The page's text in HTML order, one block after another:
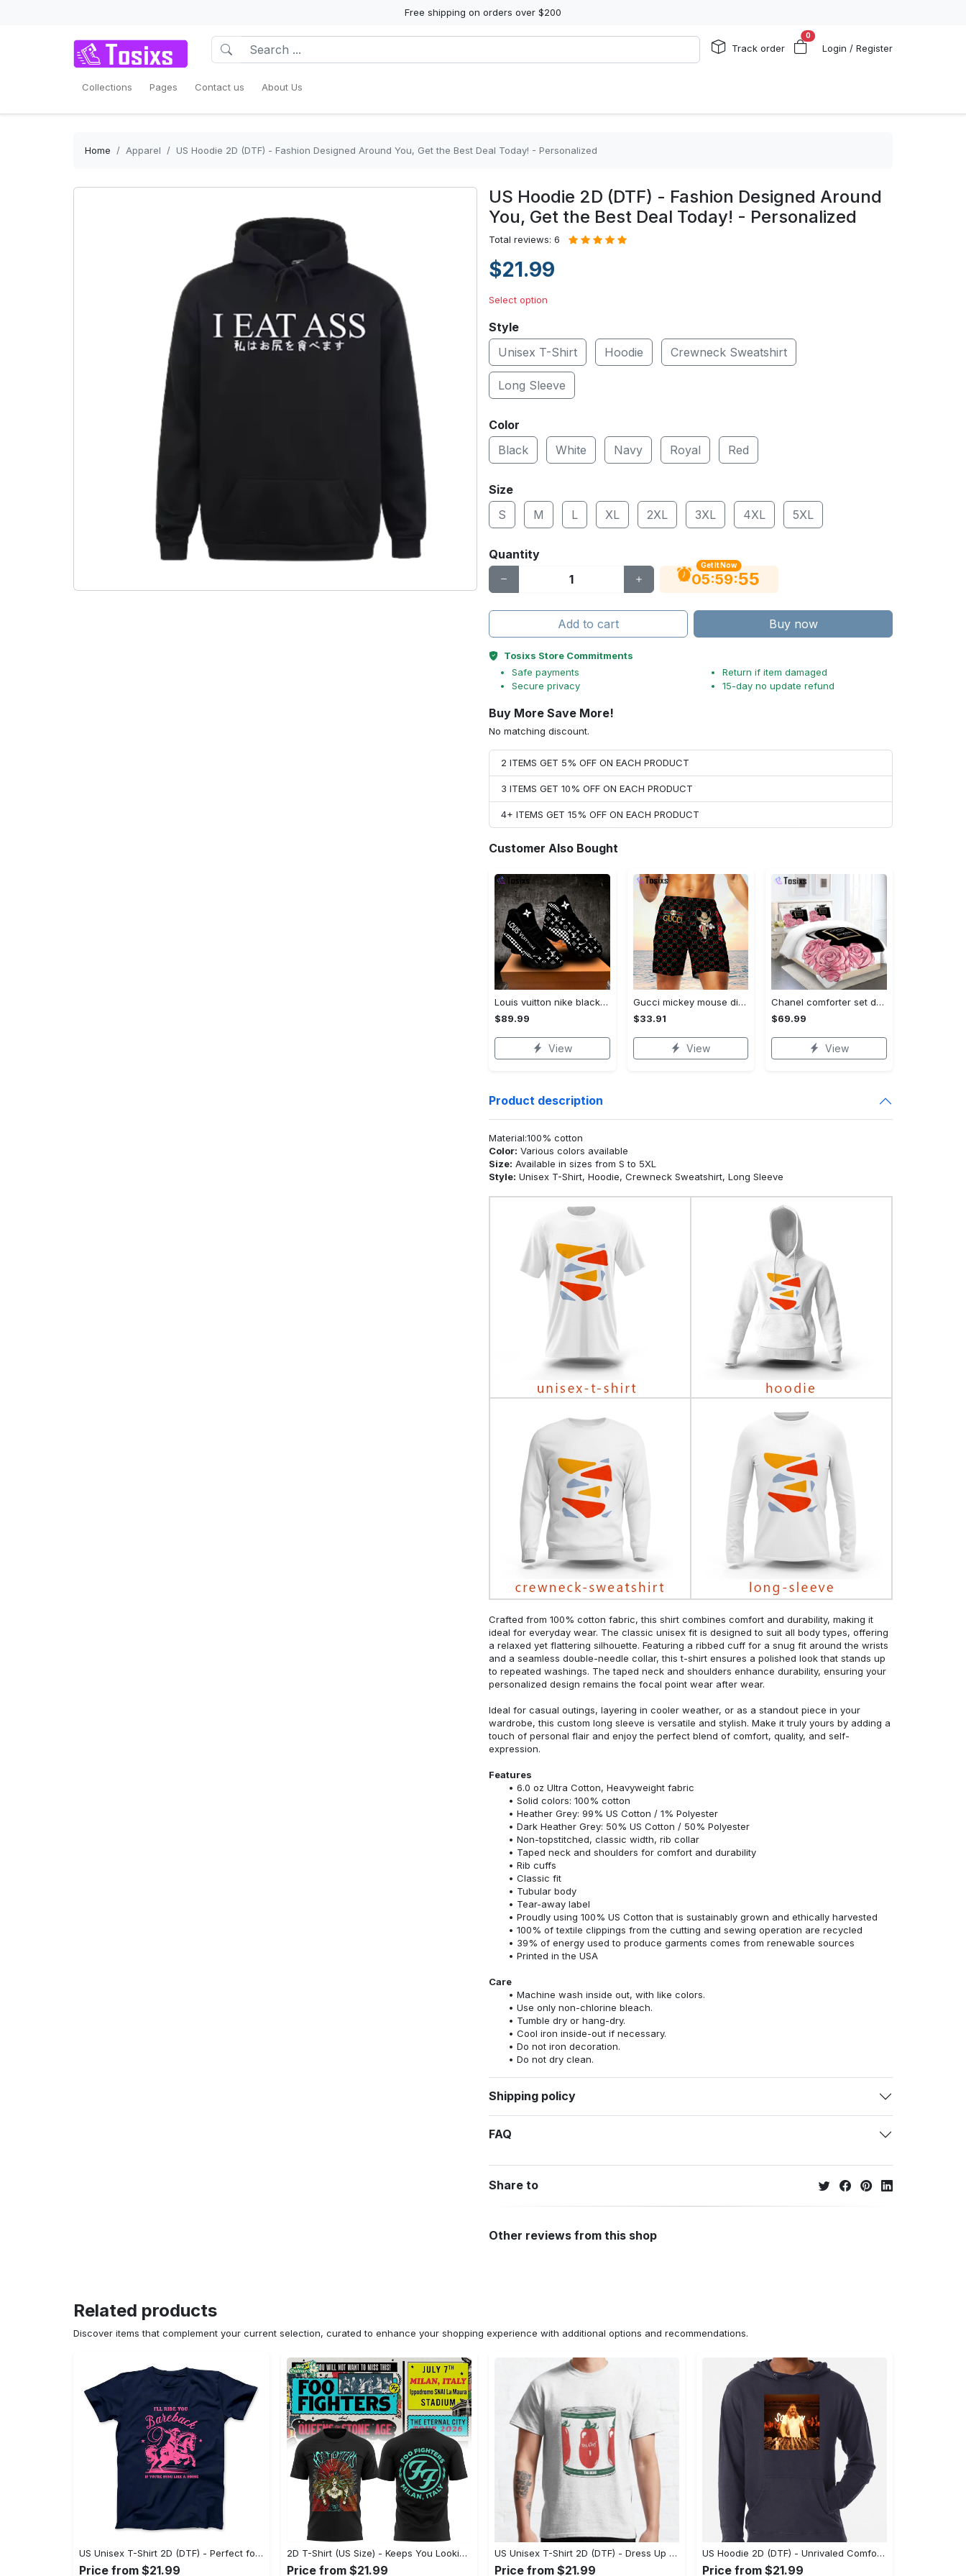
Free shipping on orders over $200
Track order
0
Login / Register
Collections Pages Contact us About Us
Home Apparel US Hoodie 2D (DTF) - Fashion Designed Around You, Get the Best Deal Today! - Personalized
US Hoodie 2D (DTF) - Fashion Designed Around
You, Get the Best Deal Today! - Personalized
Total reviews: 6
$21.99
Select option
Style
Unisex T-Shirt
Hoodie Crewneck Sweatshirt
Long Sleeve
Color
Black
White Navy Royal Red
Size
S
M L XL 2XL 3XL 4XL 5XL
Quantity
Get It Now
05:59:54
Add to cart Buy now
Tosixs Store Commitments
Safe payments
Secure privacy
Return if item damaged
15-day no update refund
Buy More Save More!
No matching discount.
2 ITEMS GET 5% OFF ON EACH PRODUCT
3 ITEMS GET 10% OFF ON EACH PRODUCT
4+ ITEMS GET 15% OFF ON EACH PRODUCT
Customer Also Bought
Louis vuitton nike black air jordan 13 sneakers shoes best shoes louis vuitton for men women l-jd13 pod Air Jordan 13
$89.99
View
Gucci mickey mouse disney luxury brand premium fashion shorts for men luxury summer outfit trending 2023 70 Shorts For Ment
$33.91
View
Chanel comforter set designe vandy and black duvet cover bedding sets Bedding Sets
$69.99
View
Product description
Material:100% cotton
Color: Various colors available
Size: Available in sizes from S to 5XL
Style: Unisex T-Shirt, Hoodie, Crewneck Sweatshirt, Long Sleeve
Crafted from 100% cotton fabric, this shirt combines comfort and durability, making it
ideal for everyday wear. The classic unisex fit is designed to suit all body types, offering
a relaxed yet flattering silhouette. Featuring a ribbed cuff for a snug fit around the wrists
and a seamless double-needle collar, this t-shirt ensures a polished look that stands up
to repeated washings. The taped neck and shoulders enhance durability, ensuring your
personalized design remains the focal point wear after wear.
Ideal for casual outings, layering in cooler weather, or as a standout piece in your
wardrobe, this custom long sleeve is versatile and stylish. Make it truly yours by adding a
touch of personal flair and enjoy the perfect blend of comfort, quality, and self-
expression.
Features
6.0 oz Ultra Cotton, Heavyweight fabric
Solid colors: 100% cotton
Heather Grey: 99% US Cotton / 1% Polyester
Dark Heather Grey: 50% US Cotton / 50% Polyester
Non-topstitched, classic width, rib collar
Taped neck and shoulders for comfort and durability
Rib cuffs
Classic fit
Tubular body
Tear-away label
Proudly using 100% US Cotton that is sustainably grown and ethically harvested
100% of textile clippings from the cutting and sewing operation are recycled
39% of energy used to produce garments comes from renewable sources
Printed in the USA
Care
Machine wash inside out, with like colors.
Use only non-chlorine bleach.
Tumble dry or hang-dry.
Cool iron inside-out if necessary.
Do not iron decoration.
Do not dry clean.
Shipping policy
FAQ
Share to
Other reviews from this shop
Related products
Discover items that complement your current selection, curated to enhance your shopping experience with additional options and recommendations.
US Unisex T-Shirt 2D (DTF) - Perfect for Work and Play, Act Now, Stay Ahead! - Personalized
Price from $21.99
2D T-Shirt (US Size) - Keeps You Looking Fresh, Shop the Finest Today! - Personalized
Price from $21.99
US Unisex T-Shirt 2D (DTF) - Dress Up or Down with Ease, Find Your True Style Today! - Personalized
Price from $21.99
US Hoodie 2D (DTF) - Unrivaled Comfort and Style, Capture Confidence Today! - Personalized
Price from $21.99